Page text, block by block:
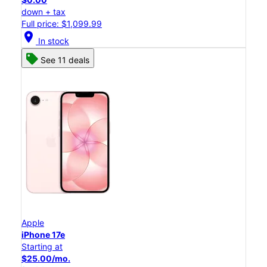
down + tax
Full price: $1,099.99
location_on In stock
See 11 deals
Apple
iPhone 17e
Starting at
$25.00/mo.